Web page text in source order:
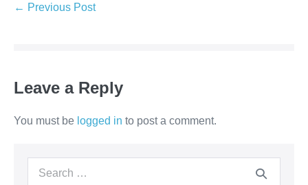
Post
← Previous Post
Leave a Reply
You must be logged in to post a comment.
Search